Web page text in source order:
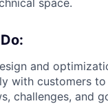
space.
and
with customers to
challenges, and